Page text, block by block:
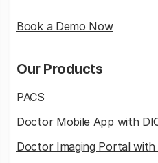
Book a Demo Now
Our Products
PACS
Doctor Mobile App with
Doctor Imaging Portal with